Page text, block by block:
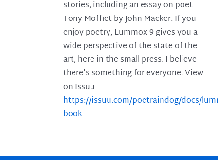
stories, including an essay on poet
Tony Moffiet by John Macker. If you
enjoy poetry, Lummox 9 gives you a
wide perspective of the state of the
art, here in the small press. I believe
there's something for everyone. View
on Issuu
https://issuu.com/poetraindog/docs/
book